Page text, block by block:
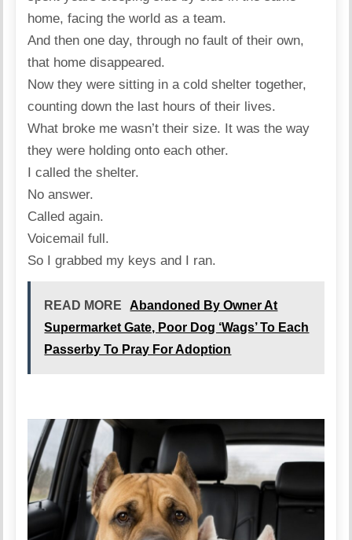
home, facing the world as a team.
And then one day, through no fault of their own,
that home disappeared.
Now they were sitting in a cold shelter together,
counting down the last hours of their lives.
What broke me wasn’t their size. It was the way
they were holding onto each other.
I called the shelter.
No answer.
Called again.
Voicemail full.
So I grabbed my keys and I ran.
READ MORE
Abandoned By Owner At
Supermarket Gate, Poor Dog ‘Wags’ To Each
Passerby To Pray For Adoption